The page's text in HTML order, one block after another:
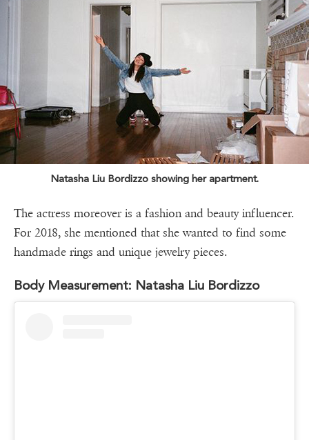
Natasha Liu Bordizzo showing her apartment.
The actress moreover is a fashion and beauty influencer.
For 2018, she mentioned that she wanted to find some
handmade rings and unique jewelry pieces.
Body Measurement: Natasha Liu Bordizzo